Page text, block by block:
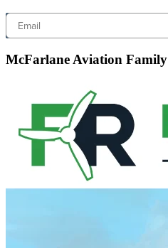
Email
McFarlane Aviation Family